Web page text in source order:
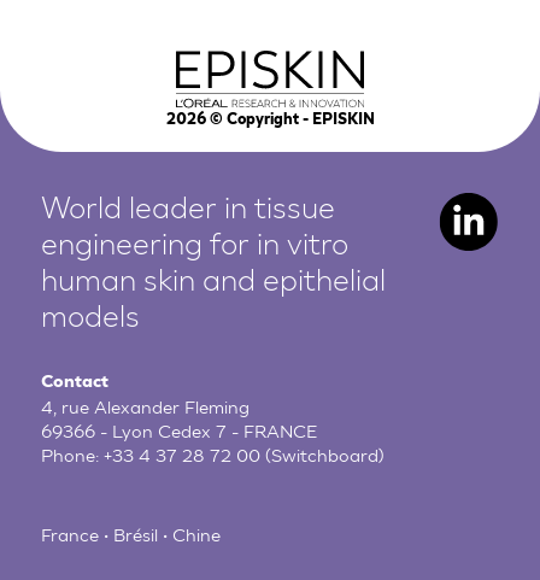
2026© Copyright - EPISKIN
World leader in tissue
engineering for in vitro
human skin and epithelial
models
Contact
4, rue Alexander Fleming
69366 - Lyon Cedex 7 - FRANCE
Phone:+33 4 37 28 72 00 (Switchboard)
France • Brésil • Chine